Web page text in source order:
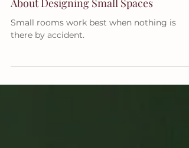
GUEST SPOTLIGHTS
What Yacht Interiors Can Teach Us
Small rooms work best when nothing is